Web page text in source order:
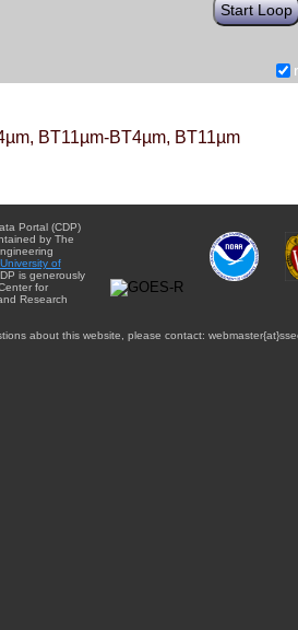
Start Loop
BT11µm-BT4µm, BT11µm
Portal (CDP)
by The
University of
is generously
for
Research
about this website, please contact: